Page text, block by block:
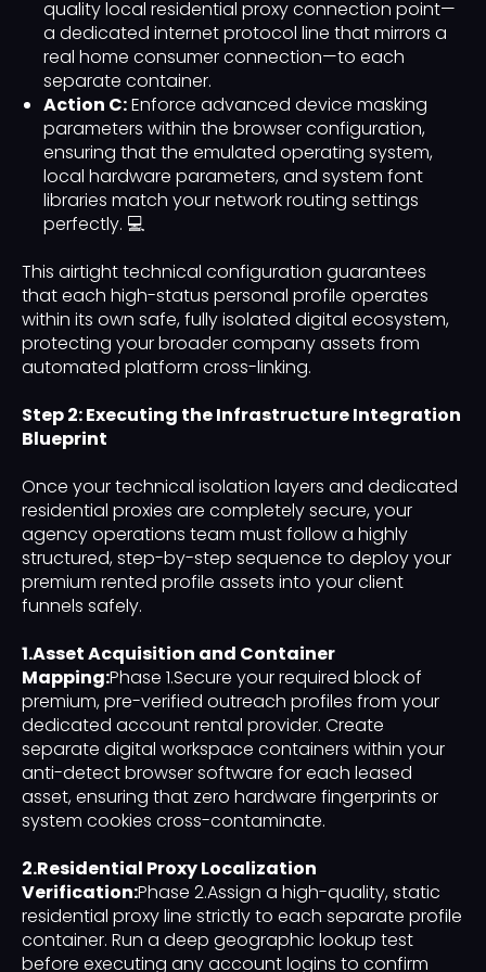
quality local residential proxy connection point—
a dedicated internet protocol line that mirrors a
real home consumer connection—to each
separate container.
Action C:Enforce advanced device masking
parameters within the browser configuration,
ensuring that the emulated operating system,
local hardware parameters, and system font
libraries match your network routing settings
perfectly. 💻
This airtight technical configuration guarantees
that each high-status personal profile operates
within its own safe, fully isolated digital ecosystem,
protecting your broader company assets from
automated platform cross-linking.
Step 2: Executing the Infrastructure Integration
Blueprint
Once your technical isolation layers and dedicated
residential proxies are completely secure, your
agency operations team must follow a highly
structured, step-by-step sequence to deploy your
premium rented profile assets into your client
funnels safely.
1.Asset Acquisition and Container
Mapping:Phase 1.Secure your required block of
premium, pre-verified outreach profiles from your
dedicated account rental provider. Create
separate digital workspace containers within your
anti-detect browser software for each leased
asset, ensuring that zero hardware fingerprints or
system cookies cross-contaminate.
2.Residential Proxy Localization
Verification:Phase 2.Assign a high-quality, static
residential proxy line strictly to each separate profile
container. Run a deep geographic lookup test
before executing any account logins to confirm